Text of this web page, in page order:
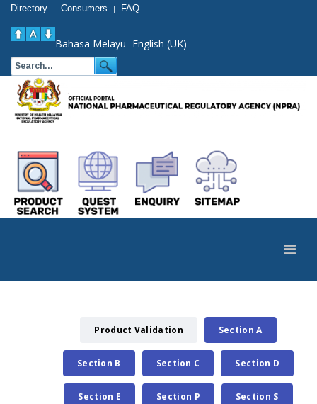
Directory | Consumers | FAQ
Bahasa Melayu English (UK)
Product Validation Section A
Section B Section C Section D
Section E Section P Section S